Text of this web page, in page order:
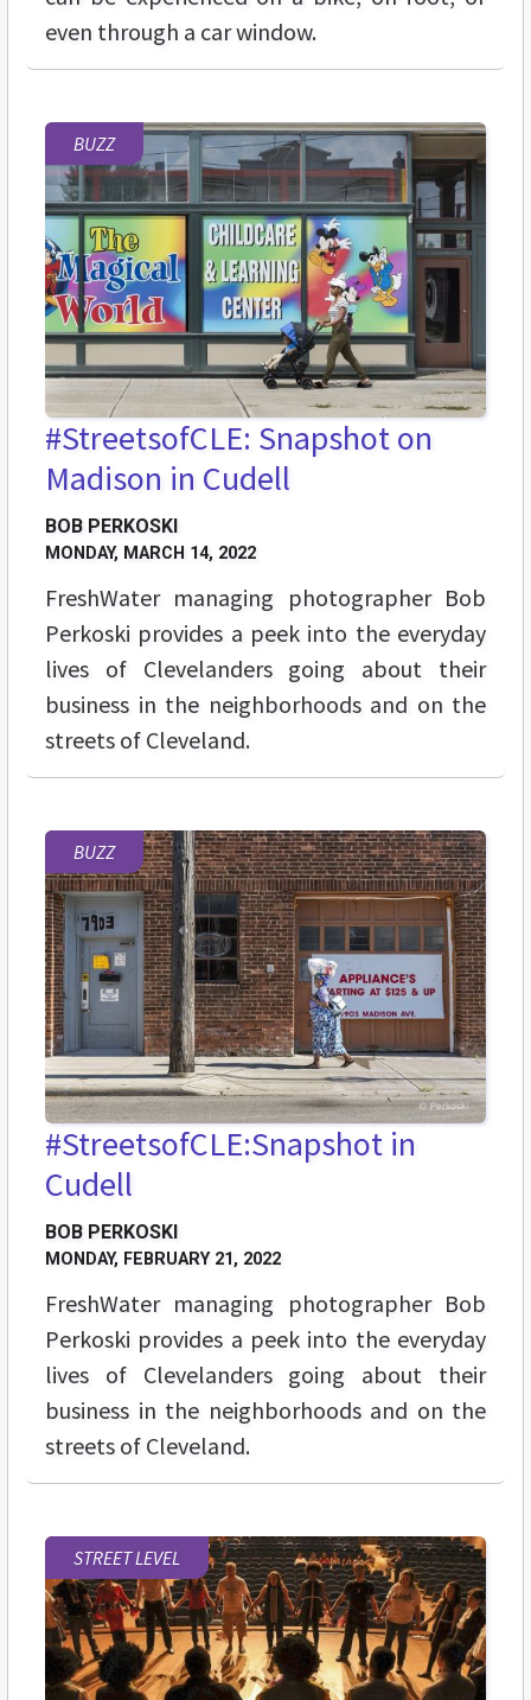
even through a car window.
BUZZ
#StreetsofCLE: Snapshot on
Madison in Cudell
BOB PERKOSKI
MONDAY, MARCH 14, 2022
FreshWater managing photographer Bob
Perkoski provides a peek into the everyday
lives of Clevelanders going about their
business in the neighborhoods and on the
streets of Cleveland.
BUZZ
#StreetsofCLE:Snapshot in
Cudell
BOB PERKOSKI
MONDAY, FEBRUARY 21, 2022
FreshWater managing photographer Bob
Perkoski provides a peek into the everyday
lives of Clevelanders going about their
business in the neighborhoods and on the
streets of Cleveland.
STREET LEVEL